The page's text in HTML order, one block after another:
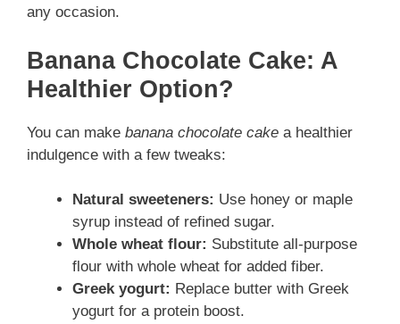
any occasion.
Banana Chocolate Cake: A
Healthier Option?
You can make banana chocolate cake a healthier
indulgence with a few tweaks:
Natural sweeteners: Use honey or maple
syrup instead of refined sugar.
Whole wheat flour: Substitute all-purpose
flour with whole wheat for added fiber.
Greek yogurt: Replace butter with Greek
yogurt for a protein boost.